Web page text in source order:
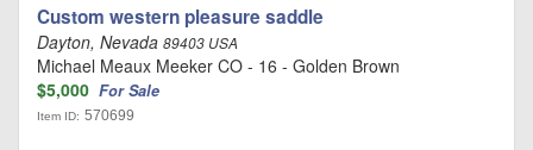
Custom western pleasure saddle
Dayton, Nevada 89403 USA
Michael Meaux Meeker CO - 16 - Golden Brown
$5,000 For Sale
Item ID: 570699